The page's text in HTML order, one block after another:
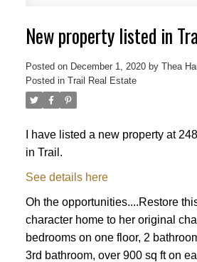
New property listed in
Posted on December 1, 2020 by Thea
Posted in Trail Real Estate
I have listed a new property at
in Trail.
See details here
Oh the opportunities....Restore
character home to her original
bedrooms on one floor, 2
3rd bathroom, over 900 sq ft on